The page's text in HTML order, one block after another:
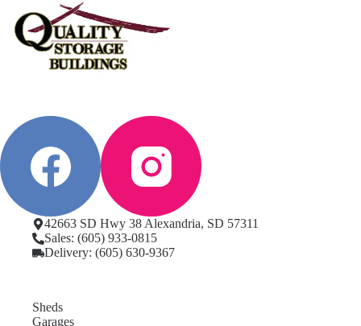
42663 SD Hwy 38 Alexandria, SD 57311
Sales: (605) 933-0815
Delivery: (605) 630-9367
Sheds
Garages